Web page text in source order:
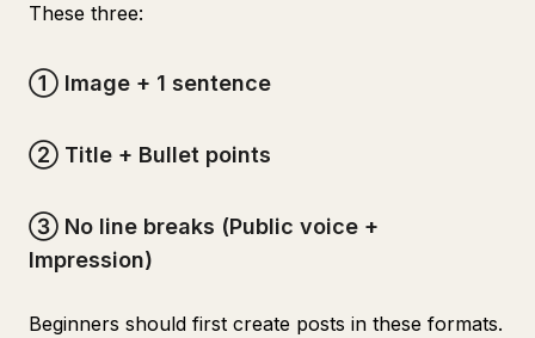
These three:
① Image + 1 sentence
② Title + Bullet points
③ No line breaks (Public voice +
Impression)
Beginners should first create posts in these formats.